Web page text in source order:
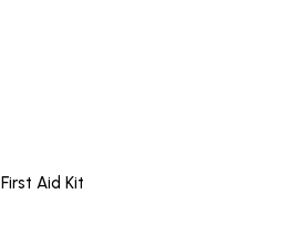
First Aid Kit